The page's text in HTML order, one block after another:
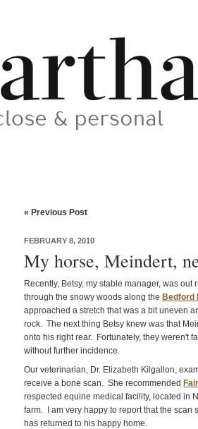
« Previous Post
FEBRUARY 8, 2010
My horse, Meindert,
Recently, Betsy, my stable manager, was
through the snowy woods along the Bedford
approached a stretch that was a bit uneven
rock. The next thing Betsy knew was that
onto his right rear. Fortunately, they weren't
without further incidence.
Our veterinarian, Dr. Elizabeth Kilgallon,
receive a bone scan. She recommended
respected equine medical facility, located in
farm. I am very happy to report that the
has returned to his happy home.